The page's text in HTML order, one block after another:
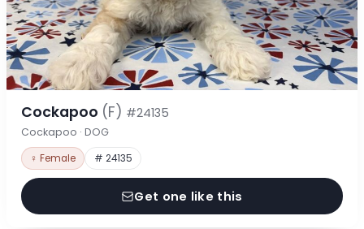
Cockapoo (F) #24135
Cockapoo · DOG
♀ Female # 24135
Get one like this